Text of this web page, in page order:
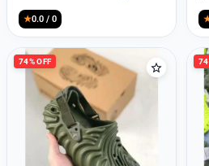
Blue (TD112)
★0.0 / 0
74% OFF